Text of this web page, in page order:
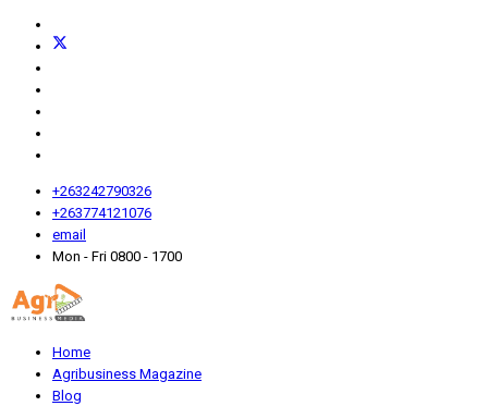
+263242790326
+263774121076
email
Mon - Fri 0800 - 1700
Home
Agribusiness Magazine
Blog